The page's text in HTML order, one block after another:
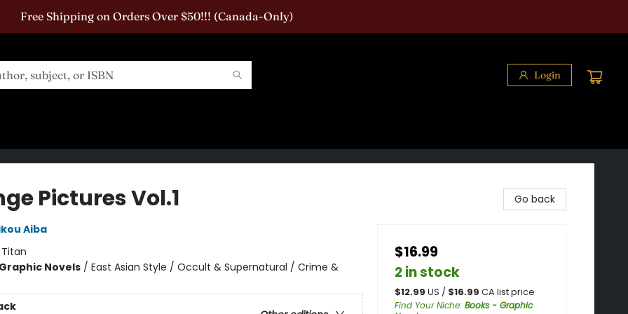
Free Shipping on Orders Over $50!!! (Canada-Only)
Login
Pictures Vol.1
Aiba
Titan
Novels/ East Asian Style / Occult & Supernatural / Crime &
Go back
$16.99
2 in stock
$12.99 US / $16.99 CA list price
Find Your Niche: Books - Graphic